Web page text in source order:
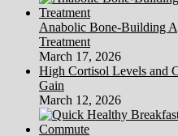
Anabolic Bone-Building
Treatment
March 17, 2026
High Cortisol Levels and
Gain
March 12, 2026